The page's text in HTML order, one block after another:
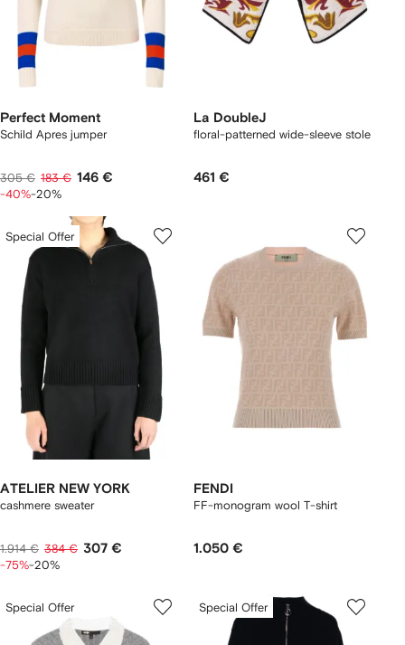
Perfect Moment
Schild Apres jumper
305 € 183 € 146 €
-40%-20%
La DoubleJ
floral-patterned wide-sleeve stole
461 €
Special Offer
ATELIER NEW YORK
cashmere sweater
1.914 € 384 € 307 €
-75%-20%
FENDI
FF-monogram wool T-shirt
1.050 €
Special Offer Special Offer